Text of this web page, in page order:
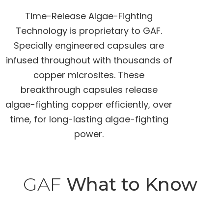
Time-Release Algae-Fighting
Technology is proprietary to GAF.
Specially engineered capsules are
infused throughout with thousands of
copper microsites. These
breakthrough capsules release
algae-fighting copper efficiently, over
time, for long-lasting algae-fighting
power.
GAF What to Know